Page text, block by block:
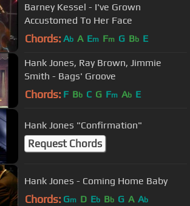
Barney Kessel - I've Grown
Accustomed To Her Face
Chords: Ab A Em Fm G Bb E
Hank Jones, Ray Brown, Jimmie
Smith - Bags' Groove
Chords: F Bb C G Fm Ab E
Hank Jones "Confirmation"
Request Chords
Hank Jones - Coming Home Baby
Chords: Gm D Eb Bb G A Ab